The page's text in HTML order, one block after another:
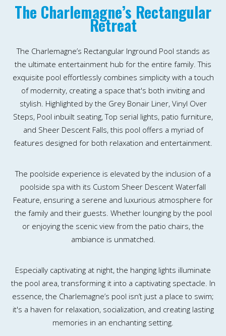
The Charlemagne’s Rectangular
Retreat
The Charlemagne’s Rectangular Inground Pool stands as
the ultimate entertainment hub for the entire family. This
exquisite pool effortlessly combines simplicity with a touch
of modernity, creating a space that's both inviting and
stylish. Highlighted by the Grey Bonair Liner, Vinyl Over
Steps, Pool inbuilt seating, Top serial lights, patio furniture,
and Sheer Descent Falls, this pool offers a myriad of
features designed for both relaxation and entertainment.
The poolside experience is elevated by the inclusion of a
poolside spa with its Custom Sheer Descent Waterfall
Feature, ensuring a serene and luxurious atmosphere for
the family and their guests. Whether lounging by the pool
or enjoying the scenic view from the patio chairs, the
ambiance is unmatched.
Especially captivating at night, the hanging lights illuminate
the pool area, transforming it into a captivating spectacle. In
essence, the Charlemagne’s pool isn’t just a place to swim;
it's a haven for relaxation, socialization, and creating lasting
memories in an enchanting setting.